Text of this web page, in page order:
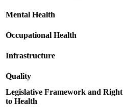
Mental Health
Occupational Health
Infrastructure
Quality
Legislative Framework and Right
to Health